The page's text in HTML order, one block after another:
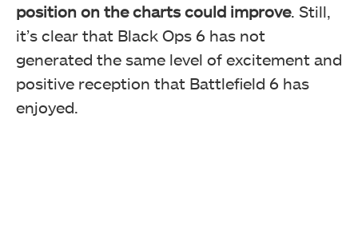
position on the charts could improve. Still,
it’s clear that Black Ops 6 has not
generated the same level of excitement and
positive reception that Battlefield 6 has
enjoyed.